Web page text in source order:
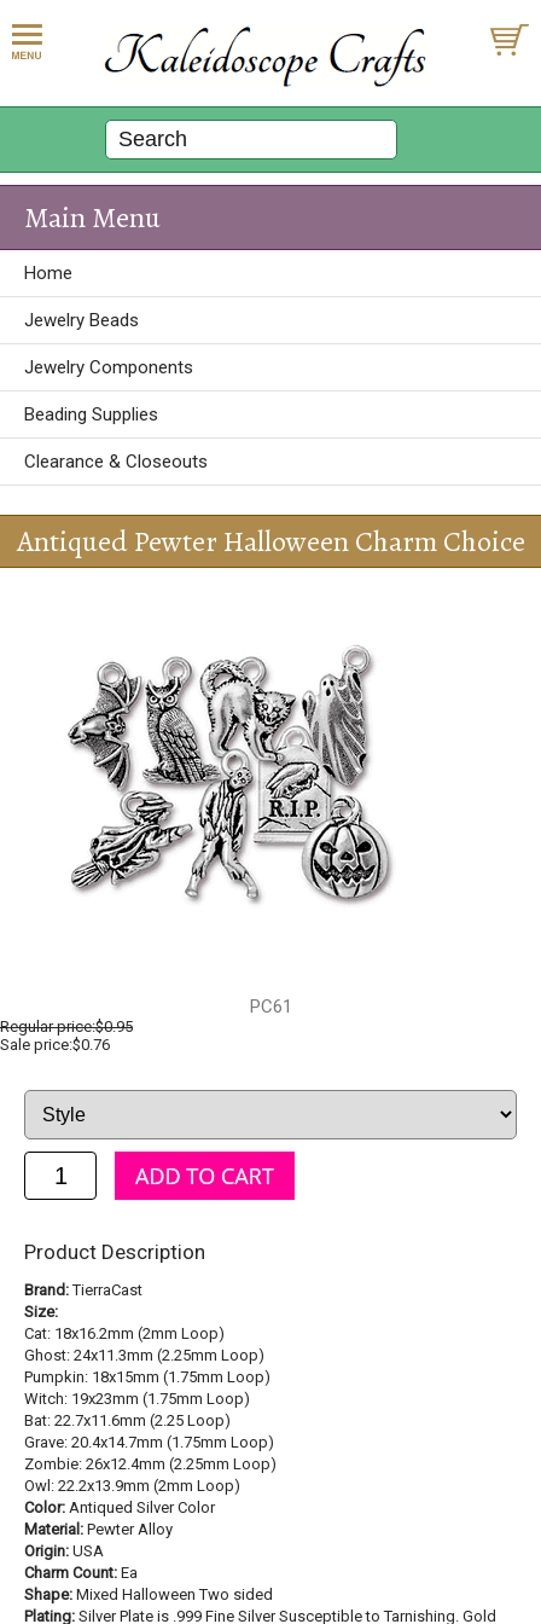
Main Menu
Home
Jewelry Beads
Jewelry Components
Beading Supplies
Clearance & Closeouts
Antiqued Pewter Halloween Charm Choice
PC61
Regular price:$0.95
Sale price:$0.76
Product Description
Brand:TierraCast
Size:
Cat: 18x16.2mm (2mm Loop)
Ghost: 24x11.3mm (2.25mm Loop)
Pumpkin: 18x15mm (1.75mm Loop)
Witch: 19x23mm (1.75mm Loop)
Bat: 22.7x11.6mm (2.25 Loop)
Grave: 20.4x14.7mm (1.75mm Loop)
Zombie: 26x12.4mm (2.25mm Loop)
Owl: 22.2x13.9mm (2mm Loop)
Color: Antiqued Silver Color
Material: Pewter Alloy
Origin: USA
Charm Count: Ea
Shape: Mixed Halloween Two sided
Plating: Silver Plate is .999 Fine Silver Susceptible to Tarnishing. Gold